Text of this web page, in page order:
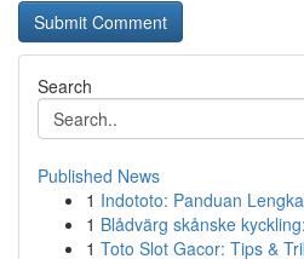
Search
Published News
1 Indototo: Panduan
1 Blådvärg skånske
1 Toto Slot Gacor: Tips &